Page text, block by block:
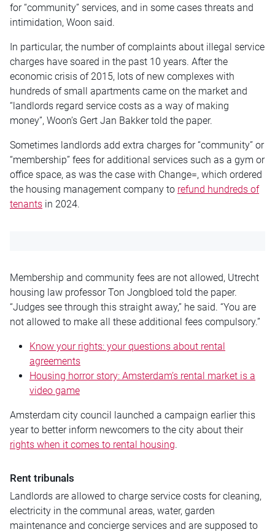
for “community” services, and in some cases threats and
intimidation, Woon said.
In particular, the number of complaints about illegal service
charges have soared in the past 10 years. After the
economic crisis of 2015, lots of new complexes with
hundreds of small apartments came on the market and
“landlords regard service costs as a way of making
money”, Woon’s Gert Jan Bakker told the paper.
Sometimes landlords add extra charges for “community” or
“membership” fees for additional services such as a gym or
office space, as was the case with Change=, which ordered
the housing management company to refund hundreds of
tenants in 2024.
Membership and community fees are not allowed, Utrecht
housing law professor Ton Jongbloed told the paper.
“Judges see through this straight away,” he said. “You are
not allowed to make all these additional fees compulsory.”
Know your rights: your questions about rental
agreements
Housing horror story: Amsterdam’s rental market is a
video game
Amsterdam city council launched a campaign earlier this
year to better inform newcomers to the city about their
rights when it comes to rental housing.
Rent tribunals
Landlords are allowed to charge service costs for cleaning,
electricity in the communal areas, water, garden
maintenance and concierge services and are supposed to